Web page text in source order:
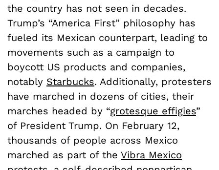
the country has not seen in decades.
Trump’s “America First” philosophy has
fueled its Mexican counterpart, leading to
movements such as a campaign to
boycott US products and companies,
notably Starbucks. Additionally, protesters
have marched in dozens of cities, their
marches headed by “grotesque effigies”
of President Trump. On February 12,
thousands of people across Mexico
marched as part of the Vibra Mexico